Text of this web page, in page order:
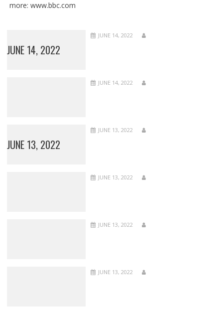
more: www.bbc.com
JUNE 14, 2022
JUNE 14, 2022
JUNE 14, 2022
JUNE 13, 2022
JUNE 13, 2022
JUNE 13, 2022
JUNE 13, 2022
JUNE 13, 2022